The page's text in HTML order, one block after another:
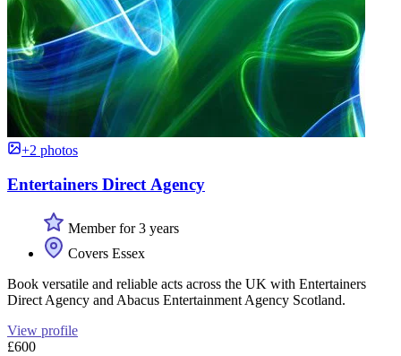
+2 photos
Entertainers Direct Agency
Member for 3 years
Covers Essex
Book versatile and reliable acts across the UK with Entertainers
Direct Agency and Abacus Entertainment Agency Scotland.
View profile
£600